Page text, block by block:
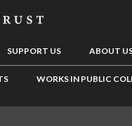
SUPPORT US ABOUT
WORKS IN PUBLIC